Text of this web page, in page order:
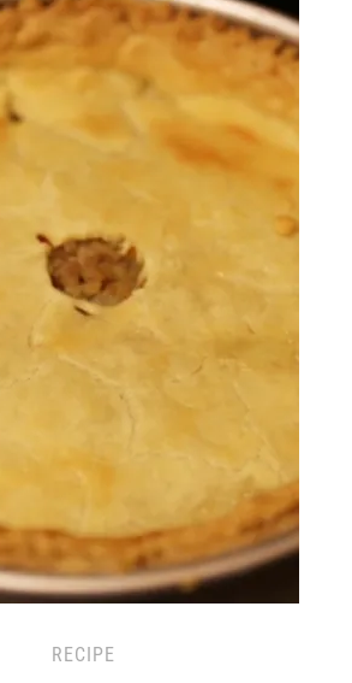
RECIPE